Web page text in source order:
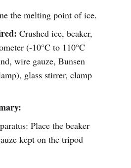
the melting point of ice.
Crushed ice, beaker,
(-10°C to 110°C
wire gauze, Bunsen
glass stirrer, clamp
Place the beaker
kept on the tripod